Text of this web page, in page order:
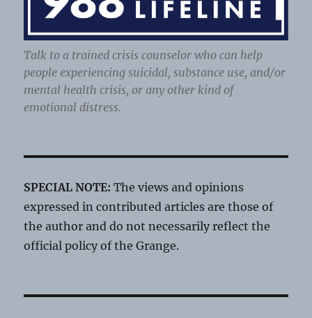
Talk to a trained crisis counselor who can help
people experiencing suicidal, substance use, and/or
mental health crisis, or any other kind of
emotional distress.
SPECIAL NOTE: The views and opinions
expressed in contributed articles are those of
the author and do not necessarily reflect the
official policy of the Grange.